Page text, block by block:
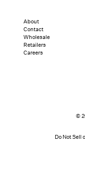
About
Contact
Wholesale
Retailers
Careers
©
Do Not Sell